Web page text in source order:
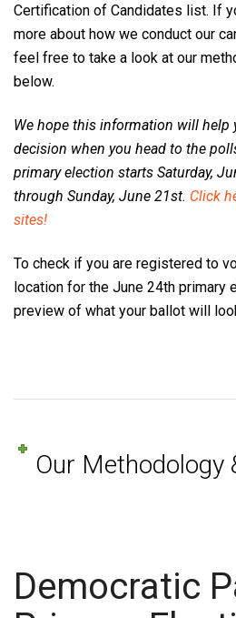
Certification of Candidates list. If
more about how we conduct our
feel free to take a look at our
below.
We hope this information will help
decision when you head to the
primary election starts Saturday,
through Sunday, June 21st. Click
sites!
To check if you are registered to
location for the June 24th primary
preview of what your ballot will
Our Methodology
Democratic